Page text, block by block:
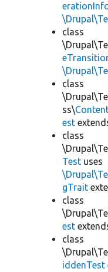
class
class
ss\
est
class
Test uses
gTrait
class
est
class
iddenTest